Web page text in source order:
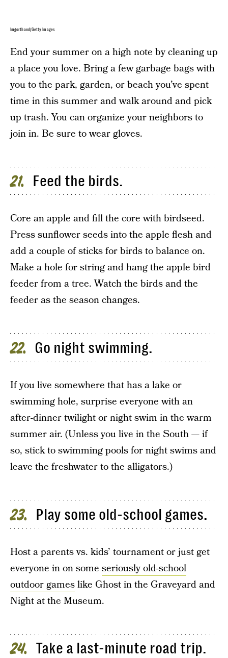
Imgorthand/Getty Images
End your summer on a high note by cleaning up
a place you love. Bring a few garbage bags with
you to the park, garden, or beach you’ve spent
time in this summer and walk around and pick
up trash. You can organize your neighbors to
join in. Be sure to wear gloves.
21 Feed the birds.
Core an apple and fill the core with birdseed.
Press sunflower seeds into the apple flesh and
add a couple of sticks for birds to balance on.
Make a hole for string and hang the apple bird
feeder from a tree. Watch the birds and the
feeder as the season changes.
22 Go night swimming.
If you live somewhere that has a lake or
swimming hole, surprise everyone with an
after-dinner twilight or night swim in the warm
summer air. (Unless you live in the South — if
so, stick to swimming pools for night swims and
leave the freshwater to the alligators.)
23 Play some old-school games.
Host a parents vs. kids’ tournament or just get
everyone in on some seriously old-school
outdoor gameslike Ghost in the Graveyard and
Night at the Museum.
24 Take a last-minute road trip.